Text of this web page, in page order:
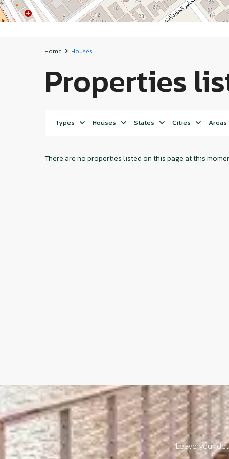
Home Houses
Properties
Types Houses States Cities Areas
There are no properties listed on this page at this
Leave your